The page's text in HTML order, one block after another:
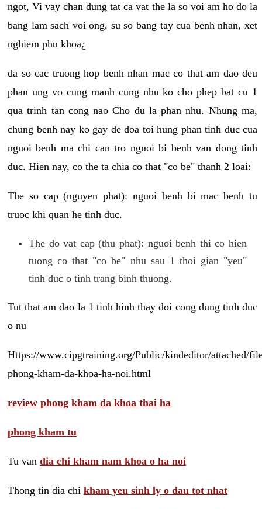
ngot, Vi vay chan dung tat ca vat the la so voi am ho do la
bang lam sach voi ong, su so bang tay cua benh nhan, xet
nghiem phu khoa¿
da so cac truong hop benh nhan mac co that am dao deu
phan ung vo cung manh cung nhu ko cho phep bat cu 1
qua trinh tan cong nao Cho du la phan nhu. Nhung ma,
chung benh nay ko gay de doa toi hung phan tinh duc cua
nguoi benh ma chi can tro nguoi bi benh van dong tinh
duc. Hien nay, co the ta chia co that "co be" thanh 2 loai:
The so cap (nguyen phat): nguoi benh bi mac benh tu
truoc khi quan he tinh duc.
The do vat cap (thu phat): nguoi benh thi co hien
tuong co that "co be" nhu sau 1 thoi gian "yeu"
tinh duc o tinh trang binh thuong.
Tut that am dao la 1 tinh hinh thay doi cong dung tinh duc
o nu
Https://www.cipgtraining.org/Public/kindeditor/attached/
phong-kham-da-khoa-ha-noi.html
review phong kham da khoa thai ha
phong kham tu
Tu van dia chi kham nam khoa o ha noi
Thong tin dia chi kham yeu sinh ly o dau tot nhat